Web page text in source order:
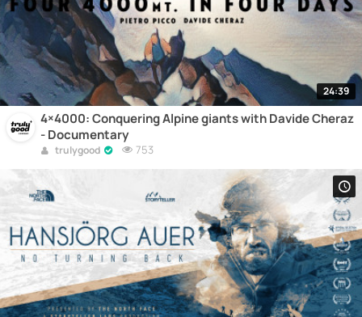
24:39
4×4000: Conquering Alpine giants with Davide Cheraz
- Documentary
trulygood 753